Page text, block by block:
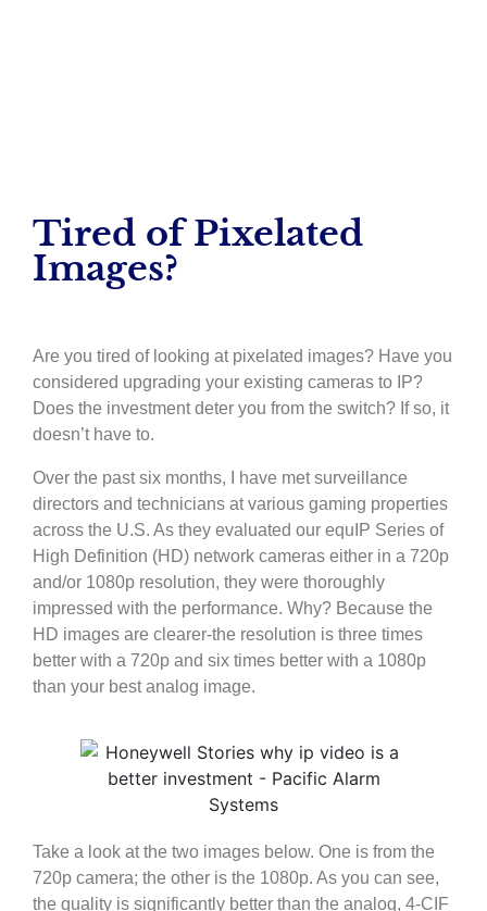
Tired of Pixelated
Images?
Are you tired of looking at pixelated images? Have you
considered upgrading your existing cameras to IP?
Does the investment deter you from the switch? If so, it
doesn’t have to.
Over the past six months, I have met surveillance
directors and technicians at various gaming properties
across the U.S. As they evaluated our equIP Series of
High Definition (HD) network cameras either in a 720p
and/or 1080p resolution, they were thoroughly
impressed with the performance. Why? Because the
HD images are clearer-the resolution is three times
better with a 720p and six times better with a 1080p
than your best analog image.
Take a look at the two images below. One is from the
720p camera; the other is the 1080p. As you can see,
the quality is significantly better than the analog, 4-CIF